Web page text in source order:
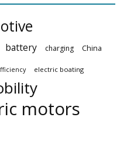
battery charging China
electric boating
motors